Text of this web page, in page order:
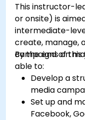
This instructor-
or onsite) is
intermediate-
create, manage,
campaigns on
By the end of
able to:
Develop a
media
Set up and
Facebook,